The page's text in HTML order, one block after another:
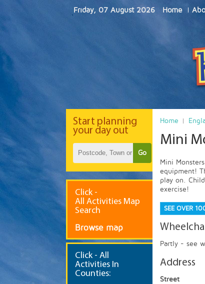
Friday, 07 August 2026 Home
Home
Mini
Mini
equipment!
play on.
exercise!
SEE OVER
Partly - see
Address
Street
Start planning
your day out
Go
Click -
All Activities Map
Search
Browse map
Click - All
Activities In
Counties: